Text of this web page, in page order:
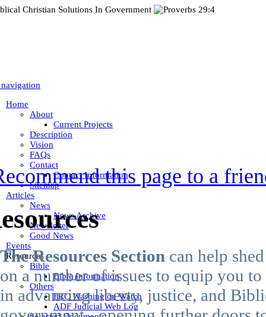
Home
About
Current Projects
Description
Vision
FAQs
Contact
Contact Information
Sitemap
Articles
News
News Archive
Newsletter
Good News
Events
Resources
Bible
Bible Information
Others
FRC Washington Watch
ADF Judicial Web Log
this page to a
The Resources Section can help
on a number of issues to equip you
in advancing liberty, justice, and